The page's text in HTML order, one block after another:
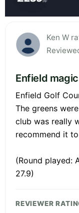
Ken W
Enfield magic
Enfield Golf
The greens
club was really
recommend it
(Round played:
27.9)
REVIEWER